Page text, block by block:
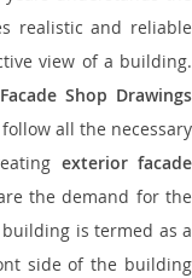
realistic and reliable
view of a building.
Facade Shop Drawings
all the necessary
exterior facade
the demand for the
is termed as a
side of the building